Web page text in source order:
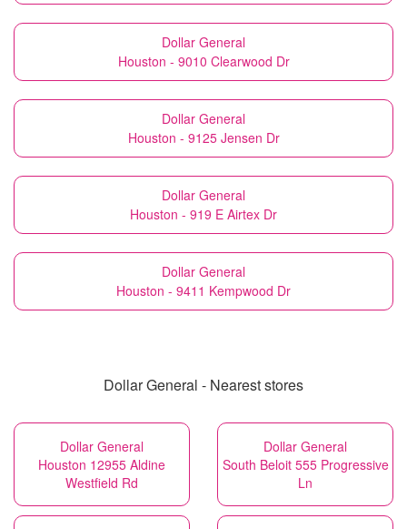
Dollar General
Houston - 9010 Clearwood Dr
Dollar General
Houston - 9125 Jensen Dr
Dollar General
Houston - 919 E Airtex Dr
Dollar General
Houston - 9411 Kempwood Dr
Dollar General - Nearest stores
Dollar General
Houston 12955 Aldine
Westfield Rd
Dollar General
South Beloit 555 Progressive
Ln